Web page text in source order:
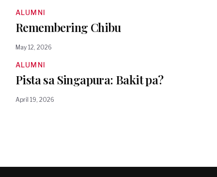
ALUMNI
Remembering Chibu
May 12, 2026
ALUMNI
Pista sa Singapura: Bakit pa?
April 19, 2026